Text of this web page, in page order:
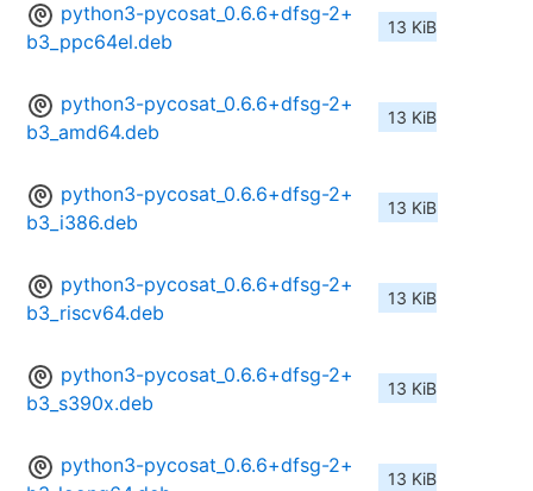
python3-pycosat_0.6.6+dfsg-2+
b3_ppc64el.deb
13 KiB
python3-pycosat_0.6.6+dfsg-2+
b3_amd64.deb
13 KiB
python3-pycosat_0.6.6+dfsg-2+
b3_i386.deb
13 KiB
python3-pycosat_0.6.6+dfsg-2+
b3_riscv64.deb
13 KiB
python3-pycosat_0.6.6+dfsg-2+
b3_s390x.deb
13 KiB
python3-pycosat_0.6.6+dfsg-2+
13 KiB